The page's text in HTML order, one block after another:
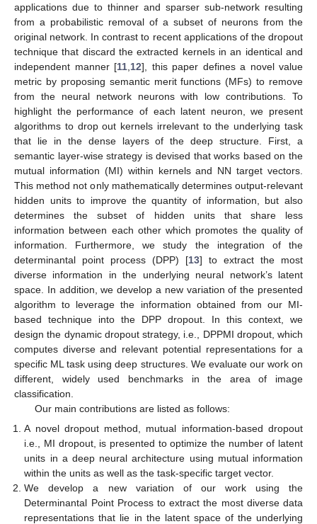
applications due to thinner and sparser sub-network resulting
from a probabilistic removal of a subset of neurons from the
original network. In contrast to recent applications of the dropout
technique that discard the extracted kernels in an identical and
independent manner [11 12], this paper defines a novel value
metric by proposing semantic merit functions (MFs) to remove
from the neural network neurons with low contributions. To
highlight the performance of each latent neuron, we present
algorithms to drop out kernels irrelevant to the underlying task
that lie in the dense layers of the deep structure. First, a
semantic layer-wise strategy is devised that works based on the
mutual information (MI) within kernels and NN target vectors.
This method not only mathematically determines output-relevant
hidden units to improve the quantity of information, but also
determines the subset of hidden units that share less
information between each other which promotes the quality of
information. Furthermore, we study the integration of the
determinantal point process (DPP) [13] to extract the most
diverse information in the underlying neural network’s latent
space. In addition, we develop a new variation of the presented
algorithm to leverage the information obtained from our MI-
based technique into the DPP dropout. In this context, we
design the dynamic dropout strategy, i.e., DPPMI dropout, which
computes diverse and relevant potential representations for a
specific ML task using deep structures. We evaluate our work on
different, widely used benchmarks in the area of image
classification.
Our main contributions are listed as follows:
A novel dropout method, mutual information-based dropout
i.e., MI dropout, is presented to optimize the number of latent
units in a deep neural architecture using mutual information
within the units as well as the task-specific target vector.
We develop a new variation of our work using the
Determinantal Point Process to extract the most diverse data
representations that lie in the latent space of the underlying